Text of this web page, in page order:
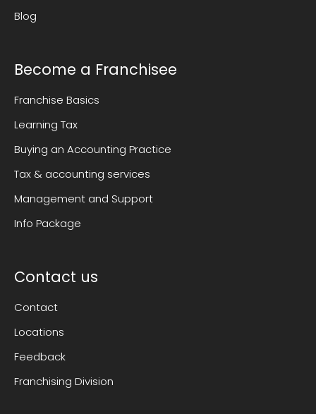
Blog
Become a Franchisee
Franchise Basics
Learning Tax
Buying an Accounting Practice
Tax & accounting services
Management and Support
Info Package
Contact us
Contact
Locations
Feedback
Franchising Division